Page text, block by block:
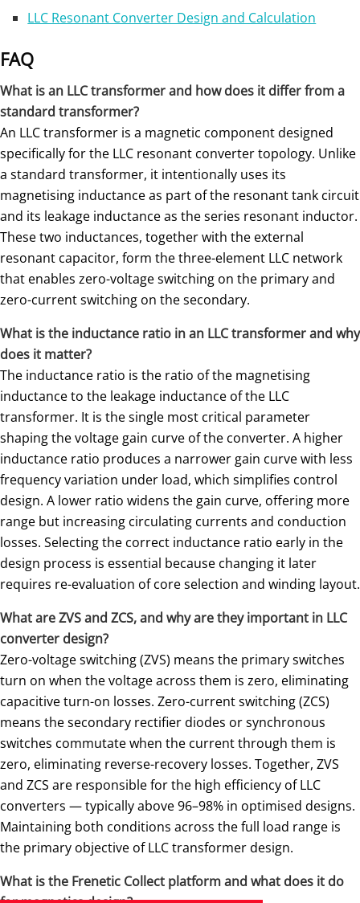
LLC Resonant Converter Design and Calculation
FAQ
What is an LLC transformer and how does it differ from a
standard transformer?
An LLC transformer is a magnetic component designed
specifically for the LLC resonant converter topology. Unlike
a standard transformer, it intentionally uses its
magnetising inductance as part of the resonant tank circuit
and its leakage inductance as the series resonant inductor.
These two inductances, together with the external
resonant capacitor, form the three-element LLC network
that enables zero-voltage switching on the primary and
zero-current switching on the secondary.
What is the inductance ratio in an LLC transformer and why
does it matter?
The inductance ratio is the ratio of the magnetising
inductance to the leakage inductance of the LLC
transformer. It is the single most critical parameter
shaping the voltage gain curve of the converter. A higher
inductance ratio produces a narrower gain curve with less
frequency variation under load, which simplifies control
design. A lower ratio widens the gain curve, offering more
range but increasing circulating currents and conduction
losses. Selecting the correct inductance ratio early in the
design process is essential because changing it later
requires re-evaluation of core selection and winding layout.
What are ZVS and ZCS, and why are they important in LLC
converter design?
Zero-voltage switching (ZVS) means the primary switches
turn on when the voltage across them is zero, eliminating
capacitive turn-on losses. Zero-current switching (ZCS)
means the secondary rectifier diodes or synchronous
switches commutate when the current through them is
zero, eliminating reverse-recovery losses. Together, ZVS
and ZCS are responsible for the high efficiency of LLC
converters — typically above 96–98% in optimised designs.
Maintaining both conditions across the full load range is
the primary objective of LLC transformer design.
What is the Frenetic Collect platform and what does it do